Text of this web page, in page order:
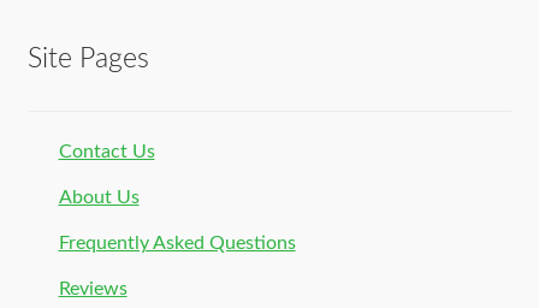
Site Pages
Contact Us
About Us
Frequently Asked Questions
Reviews